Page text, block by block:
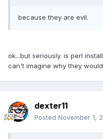
because they are evil.
ok...but seriously. is perl
can't imagine why they
dexter11
Posted November 1,